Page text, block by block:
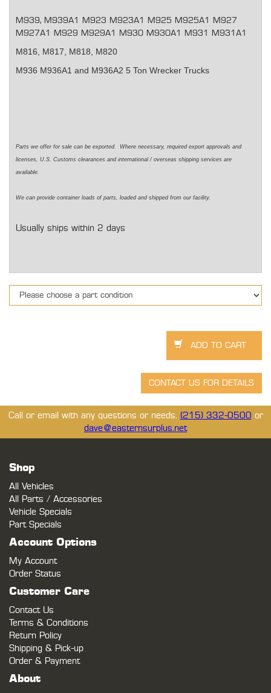
M939, M939A1 M923 M923A1 M925 M925A1 M927
M927A1 M929 M929A1 M930 M930A1 M931 M931A1
M816, M817, M818, M820
M936 M936A1 and M936A2 5 Ton Wrecker Trucks
Parts we offer for sale can be exported. Where necessary, required export approvals and
licenses, U.S. Customs clearances and international / overseas shipping services are
available.
We can provide container loads of parts, loaded and shipped from our facility.
Usually ships within 2 days
Call or email with any questions or needs. (215) 332-0500 or
dave@easternsurplus.net
Shop
All Vehicles
All Parts / Accessories
Vehicle Specials
Part Specials
Account Options
My Account
Order Status
Customer Care
Contact Us
Terms & Conditions
Return Policy
Shipping & Pick-up
Order & Payment
About